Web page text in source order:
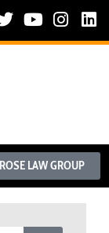
ROSE LAW GROUP